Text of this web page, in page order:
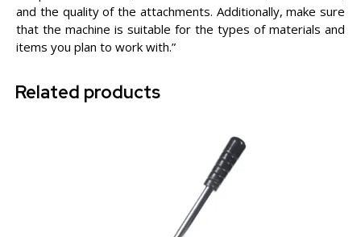
and the quality of the attachments. Additionally, make sure
that the machine is suitable for the types of materials and
items you plan to work with.”
Related products